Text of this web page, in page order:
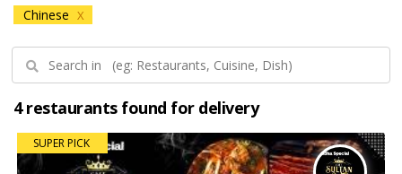
Chinese X
4 restaurants found for delivery
SUPER PICK